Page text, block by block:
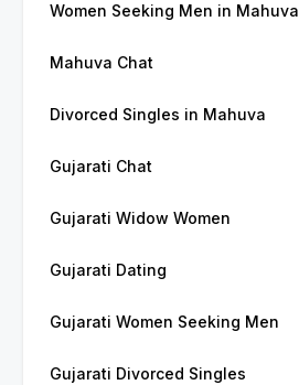
Women Seeking Men in Mahuva
Mahuva Chat
Divorced Singles in Mahuva
Gujarati Chat
Gujarati Widow Women
Gujarati Dating
Gujarati Women Seeking Men
Gujarati Divorced Singles